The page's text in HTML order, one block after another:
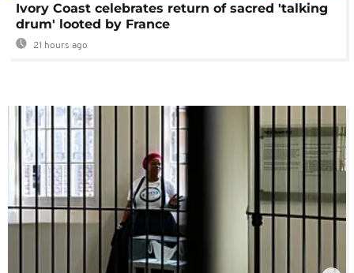
Ivory Coast celebrates return of sacred 'talking
drum' looted by France
21 hours ago